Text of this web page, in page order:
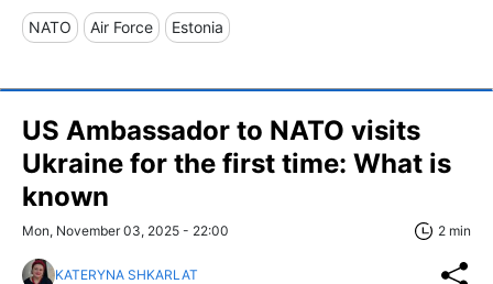
NATO Air Force Estonia
US Ambassador to NATO visits
Ukraine for the first time: What is
known
Mon, November 03, 2025 - 22:00 2 min
KATERYNA SHKARLAT